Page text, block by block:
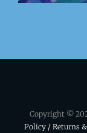
Copyright ©
Policy / Returns